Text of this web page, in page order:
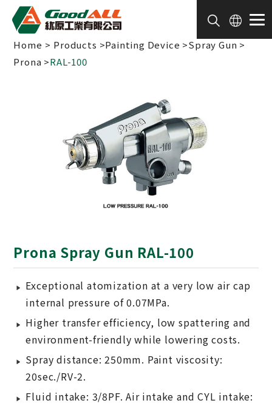
Home Products Painting Device
Spray Gun
Prona
RAL-100
Prona Spray Gun RAL-100
Exceptional atomization at a very low air cap
internal pressure of 0.07MPa.
Higher transfer efficiency, low spattering and
environment-friendly while lowering costs.
Spray distance: 250mm. Paint viscosity:
20sec./RV-2.
Fluid intake: 3/8PF. Air intake and CYL intake:
Cookies management panel